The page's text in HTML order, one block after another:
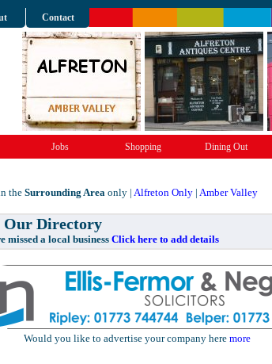
Contact
Jobs Shopping Dining Out
theSurrounding Area only | Alfreton Only | Amber Valley
Our Directory
a local business Click here to add details
Would you like to advertise your company here more